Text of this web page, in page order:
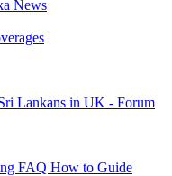
News
Lankans in UK - Forum
FAQ How to Guide